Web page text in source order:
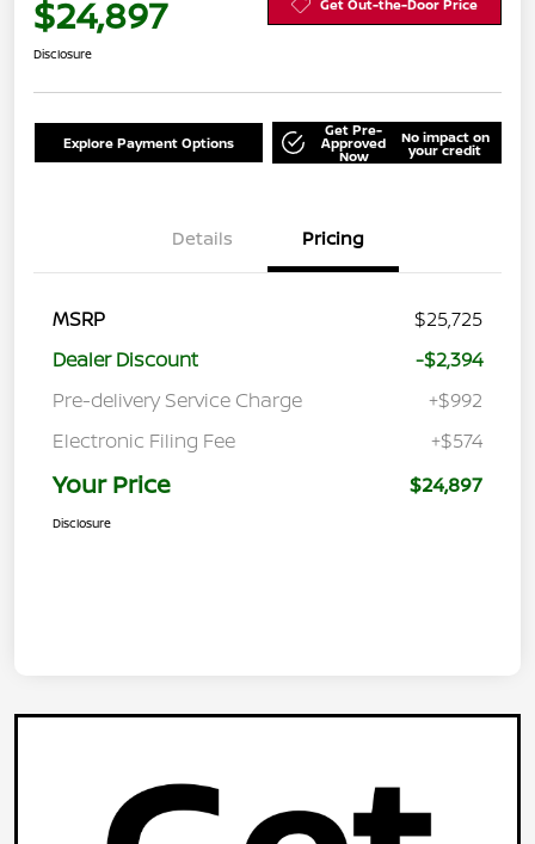
$24,897 Get Out-the-Door Price
Disclosure
Explore Payment Options
Get Pre-
Approved
Now
No impact on
your credit
Details Pricing
MSRP
$25,725
Dealer Discount
-$2,394
Pre-delivery Service Charge
+$992
Electronic Filing Fee
+$574
Your Price $24,897
Disclosure